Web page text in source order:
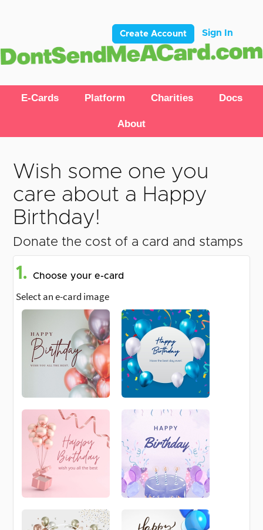
Create Account Sign In
E-Cards Platform Charities Docs
About
Wish some one you
care about a Happy
Birthday!
Donate the cost of a card and stamps
1. Choose your e-card
Select an e-card image